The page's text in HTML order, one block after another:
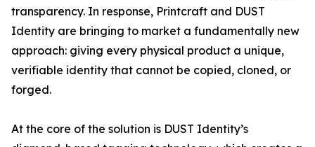
transparency. In response, Printcraft and DUST
Identity are bringing to market a fundamentally new
approach: giving every physical product a unique,
verifiable identity that cannot be copied, cloned, or
forged.
At the core of the solution is DUST Identity’s